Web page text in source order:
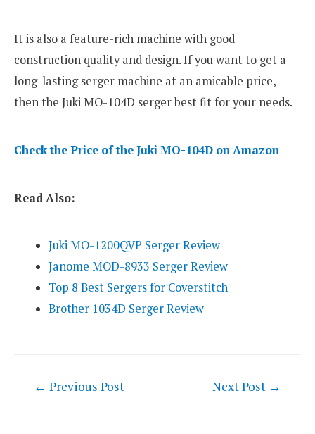
It is also a feature-rich machine with good
construction quality and design. If you want to get a
long-lasting serger machine at an amicable price,
then the Juki MO-104D serger best fit for your needs.
Check the Price of the Juki MO-104D on Amazon
Read Also:
Juki MO-1200QVP Serger Review
Janome MOD-8933 Serger Review
Top 8 Best Sergers for Coverstitch
Brother 1034D Serger Review
Post
← Previous Post Next Post →